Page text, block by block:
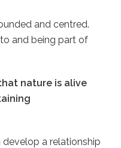
and centred.
and being part of
nature is alive
a relationship